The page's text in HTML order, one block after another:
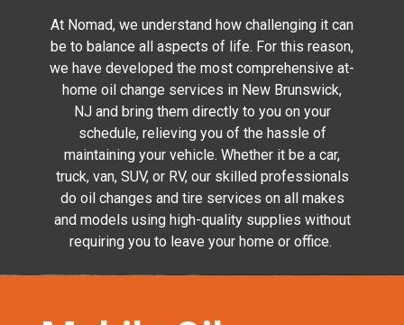
At Nomad, we understand how challenging it can
be to balance all aspects of life. For this reason,
we have developed the most comprehensive at-
home oil change services in New Brunswick,
NJand bring them directly to you on your
schedule, relieving you of the hassle of
maintaining your vehicle. Whether it be a car,
truck, van, SUV, or RV, our skilled professionals
do oil changes and tire services on all makes
and models using high-quality supplies without
requiring you to leave your home or office.